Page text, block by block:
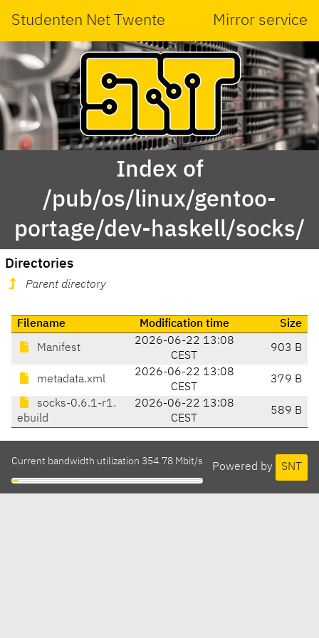
Studenten Net Twente Mirror service
Index of
/pub/os/linux/gentoo-
portage/dev-haskell/socks/
Directories
Parent directory
Filename Modification time Size
Manifest
2026-06-22 13:08
CEST
903 B
metadata.xml
2026-06-22 13:08
CEST
379 B
socks-0.6.1-r1.
ebuild
2026-06-22 13:08
CEST
589 B
Powered by SNT
Current bandwidth utilization 354.78 Mbit/s